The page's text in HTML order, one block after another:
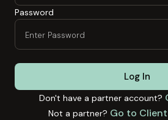
Password
Log In
Don't have a partner account?
Not a partner? Go to